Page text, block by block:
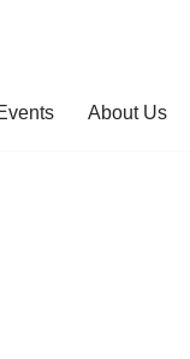
About Us